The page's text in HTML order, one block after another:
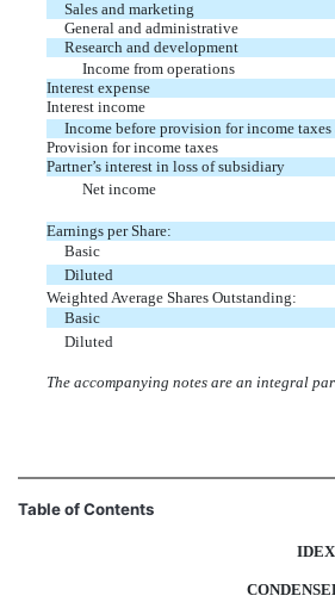
Sales and marketing
General and administrative
Research and development
Income from operations
Interest expense
Interest income
Income before provision for income taxes
Provision for income taxes
Partner’s interest in loss of subsidiary
Net income
Earnings per Share:
Basic
Diluted
Weighted Average Shares Outstanding:
Basic
Diluted
The accompanying notes are an integral
Table of Contents